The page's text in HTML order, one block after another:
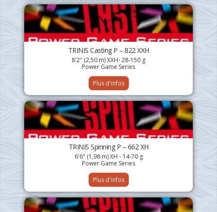
TRINIS Casting P – 822 XXH
8'2" (2,50 m) XXH- 28-150 g
Power Game Series
Plus d'infos
TRINIS Spinning P – 662 XH
6'6" (1,98 m) XH - 14-70 g
Power Game Series
Plus d'infos